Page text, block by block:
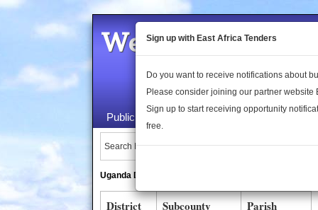
Welcome to the
Public Maps About Us
Search Locations:
Uganda Directory
District Subcounty Parish
Sign up with East Africa Tenders
Do you want to receive notifications about
Please consider joining our partner website
Sign up to start receiving opportunity
free.